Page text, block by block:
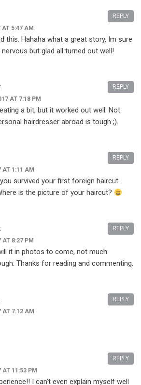
AT 5:47 AM
this. Hahaha what a great story, Im sure
but glad all turned out well!
REPLY
AT 7:18 PM
a bit, but it worked out well. Not
hairdresser abroad is tough ;).
REPLY
AT 1:11 AM
you survived your first foreign haircut.
is the picture of your haircut?
REPLY
AT 8:27 PM
it in photos to come, not much
Thanks for reading and commenting.
REPLY
AT 7:12 AM
REPLY
AT 11:53 PM
I can’t even explain myself well
REPLY